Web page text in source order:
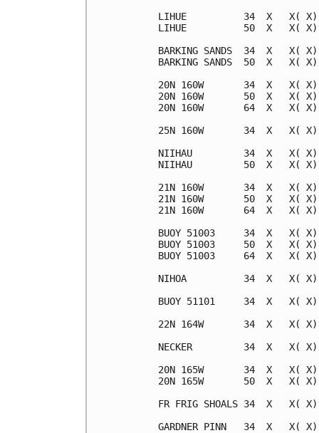
LIHUE          34  X   X(
LIHUE          50  X   X(
BARKING SANDS  34  X
BARKING SANDS  50  X
20N 160W       34  X   X(
20N 160W       50  X   X(
20N 160W       64  X   X(
25N 160W       34  X   X(
NIIHAU         34  X   X(
NIIHAU         50  X   X(
21N 160W       34  X   X(
21N 160W       50  X   X(
21N 160W       64  X   X(
BUOY 51003     34  X   X(
BUOY 51003     50  X
BUOY 51003     64  X
NIHOA          34  X   X(
BUOY 51101     34  X
22N 164W       34  X   X(
NECKER         34  X   X(
20N 165W       34  X   X(
20N 165W       50  X   X(
FR FRIG SHOALS 34  X
GARDNER PINN   34  X